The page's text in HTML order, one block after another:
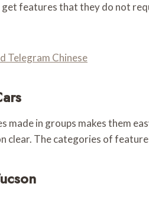
features that they do not
Telegram Chinese
in groups makes them
clear. The categories of